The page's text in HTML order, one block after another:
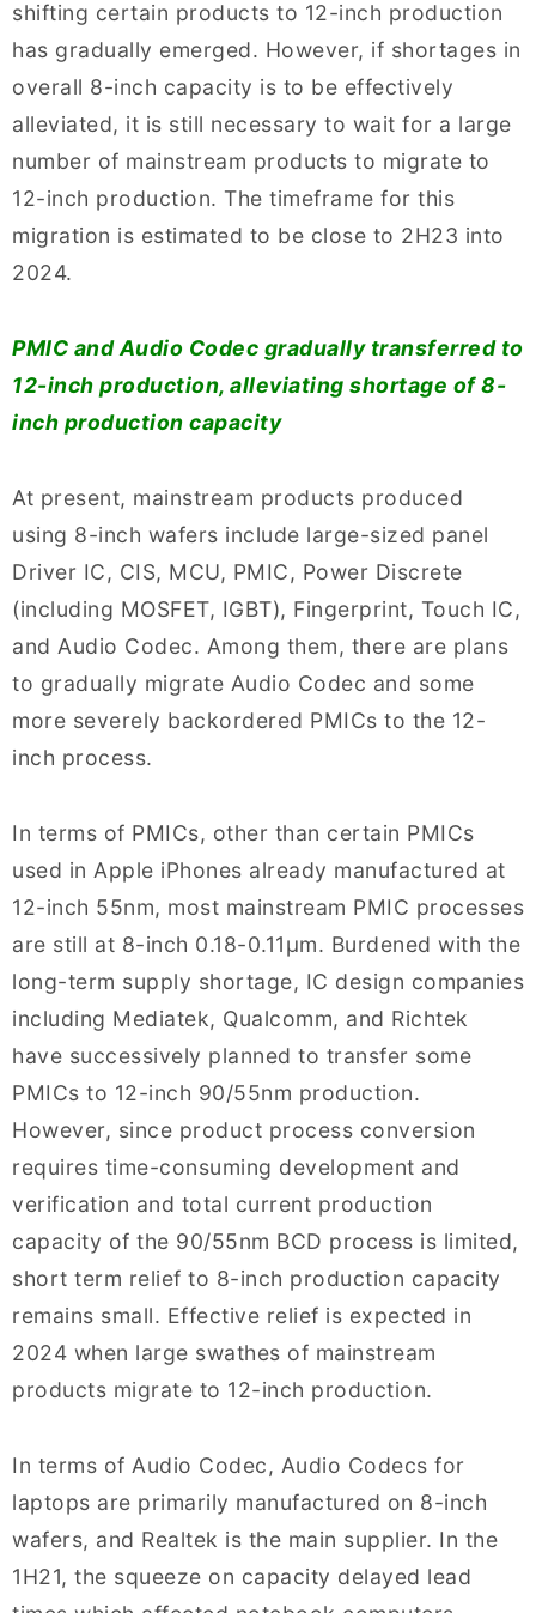
shifting certain products to 12-inch production
has gradually emerged. However, if shortages in
overall 8-inch capacity is to be effectively
alleviated, it is still necessary to wait for a large
number of mainstream products to migrate to
12-inch production. The timeframe for this
migration is estimated to be close to 2H23 into
2024.
PMIC and Audio Codec gradually transferred to
12-inch production, alleviating shortage of 8-
inch production capacity
At present, mainstream products produced
using 8-inch wafers include large-sized panel
Driver IC, CIS, MCU, PMIC, Power Discrete
(including MOSFET, IGBT), Fingerprint, Touch IC,
and Audio Codec. Among them, there are plans
to gradually migrate Audio Codec and some
more severely backordered PMICs to the 12-
inch process.
In terms of PMICs, other than certain PMICs
used in Apple iPhones already manufactured at
12-inch 55nm, most mainstream PMIC processes
are still at 8-inch 0.18-0.11μm. Burdened with the
long-term supply shortage, IC design companies
including Mediatek, Qualcomm, and Richtek
have successively planned to transfer some
PMICs to 12-inch 90/55nm production.
However, since product process conversion
requires time-consuming development and
verification and total current production
capacity of the 90/55nm BCD process is limited,
short term relief to 8-inch production capacity
remains small. Effective relief is expected in
2024 when large swathes of mainstream
products migrate to 12-inch production.
In terms of Audio Codec, Audio Codecs for
laptops are primarily manufactured on 8-inch
wafers, and Realtek is the main supplier. In the
1H21, the squeeze on capacity delayed lead